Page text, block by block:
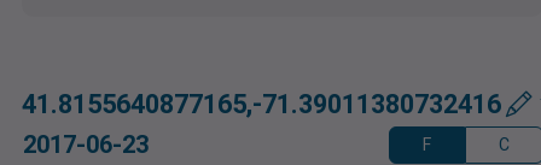
41.8155640877165,-71.39011380732416
2017-06-23 F C